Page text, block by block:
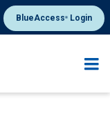
BlueAccess®Login